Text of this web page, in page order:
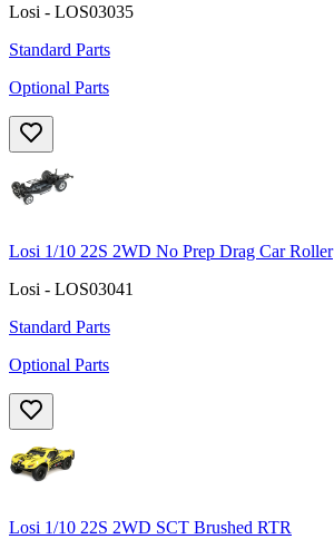
Losi - LOS03035
Standard Parts
Optional Parts
Losi 1/10 22S 2WD No Prep Drag Car Roller
Losi - LOS03041
Standard Parts
Optional Parts
Losi 1/10 22S 2WD SCT Brushed RTR